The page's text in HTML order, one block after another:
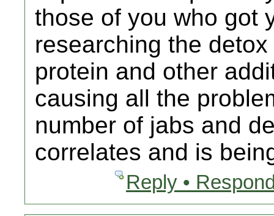
those of you who got
researching the
protein and other
causing all the
number of jabs and
correlates and is
Reply •